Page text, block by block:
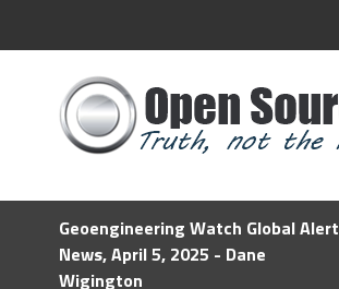
Geoengineering Watch Global Alert
News, April 5, 2025 - Dane
Wigington